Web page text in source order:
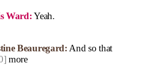
Ward:Yeah.
Beauregard: And so that
more